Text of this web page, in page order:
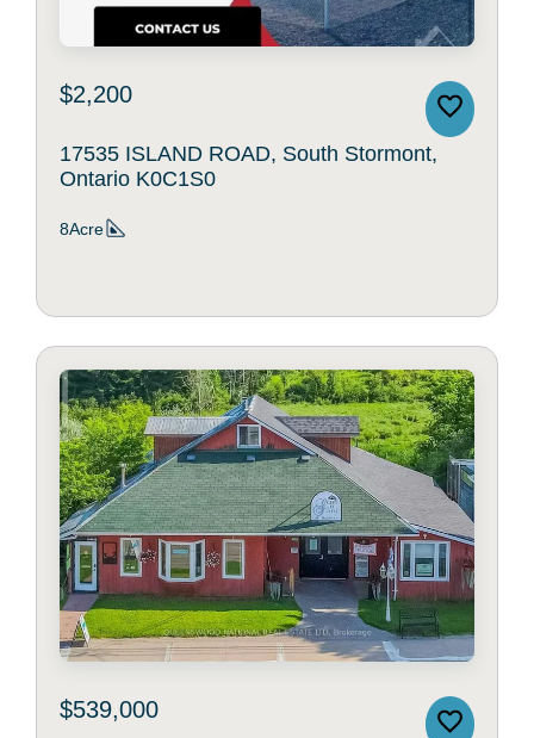
$2,200
17535 ISLAND ROAD, South Stormont,
Ontario K0C1S0
8Acre
$539,000